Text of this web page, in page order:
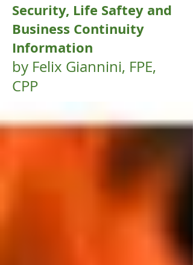
Security, Life Saftey and
Business Continuity
Information
by Felix Giannini, FPE,
CPP